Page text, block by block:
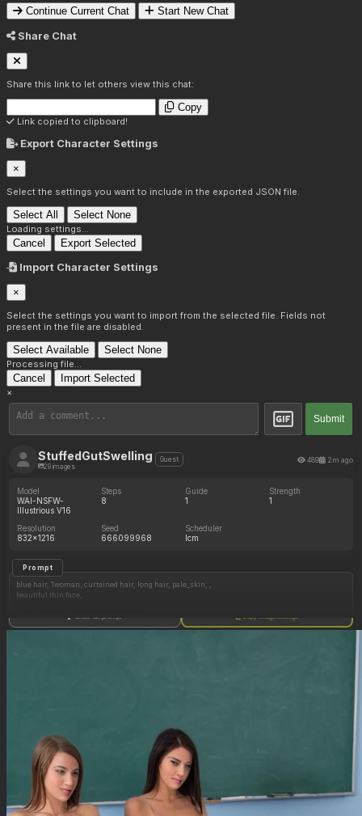
Continue Current Chat Start New Chat
Share Chat
Share this link to let others view this chat:
Copy
Link copied to clipboard!
Export Character Settings
×
Select the settings you want to include in the exported JSON file.
Select All Select None
Loading settings...
Cancel Export Selected
Import Character Settings
×
Select the settings you want to import from the selected file. Fields not
present in the file are disabled.
Select Available Select None
Processing file...
Cancel Import Selected
×
Submit
StuffedGutSwelling
29 images
Guest 489 2m ago
Model
WAI-NSFW-
Illustrious V16
Steps
8
Guide
1
Strength
1
Resolution
832x1216
Seed
666099968
Scheduler
lcm
Prompt
blue hair, 1woman, curtained hair, long hair, pale_skin, ,
beautiful thin face,
( ( (Ultra HD), (perfect lighting), ), HDR, best quality, masterpiece, hyper detailed, detailed
face, detailed skin texture ),
high resolution, ultra quality, sharp focus, realistic fabric,
Show full prompt Copy image settings